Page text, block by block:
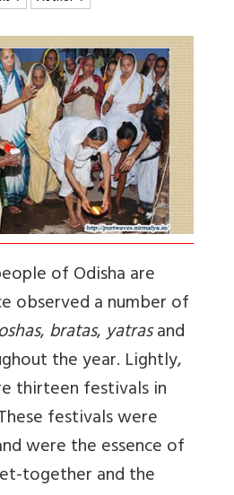
of Odisha are
observed a number of
oshas,bratas,yatrasand
the year. Lightly,
thirteen festivals in
festivals were
were the essence of
together and the